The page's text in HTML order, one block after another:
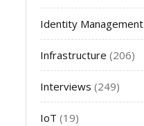
Identity Management
Infrastructure (206)
Interviews (249)
IoT (19)